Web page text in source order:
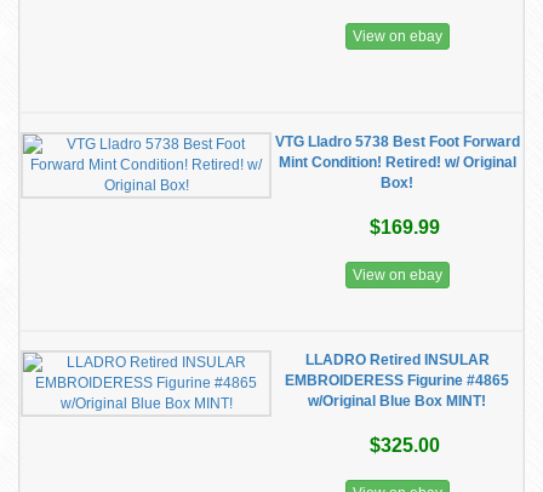
View on ebay
VTG Lladro 5738 Best Foot Forward
Mint Condition! Retired! w/ Original
Box!
$169.99
View on ebay
LLADRO Retired INSULAR
EMBROIDERESS Figurine #4865
w/Original Blue Box MINT!
$325.00